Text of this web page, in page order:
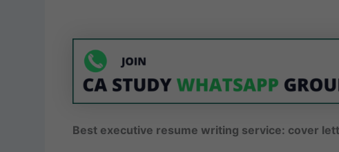
Best executive resume writing service: cover